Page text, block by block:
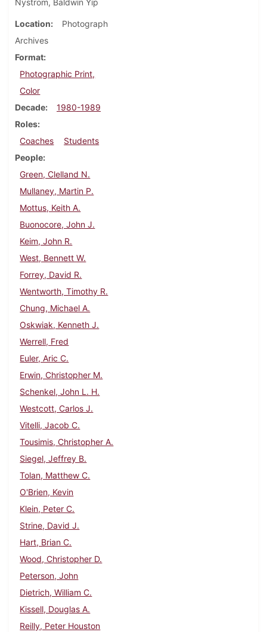
Nystrom, Baldwin Yip
Location
Photograph
Archives
Format
Photographic Print,
Color
Decade
1980-1989
Roles
Coaches
Students
People
Green, Clelland N.
Mullaney, Martin P.
Mottus, Keith A.
Buonocore, John J.
Keim, John R.
West, Bennett W.
Forrey, David R.
Wentworth, Timothy R.
Chung, Michael A.
Oskwiak, Kenneth J.
Werrell, Fred
Euler, Aric C.
Erwin, Christopher M.
Schenkel, John L. H.
Westcott, Carlos J.
Vitelli, Jacob C.
Tousimis, Christopher A.
Siegel, Jeffrey B.
Tolan, Matthew C.
O'Brien, Kevin
Klein, Peter C.
Strine, David J.
Hart, Brian C.
Wood, Christopher D.
Peterson, John
Dietrich, William C.
Kissell, Douglas A.
Reilly, Peter Houston